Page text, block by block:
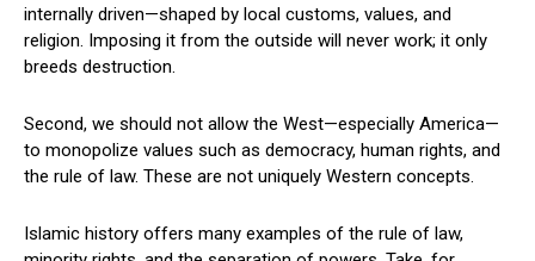
internally driven—shaped by local customs, values, and
religion. Imposing it from the outside will never work; it only
breeds destruction.
Second, we should not allow the West—especially America—
to monopolize values such as democracy, human rights, and
the rule of law. These are not uniquely Western concepts.
Islamic history offers many examples of the rule of law,